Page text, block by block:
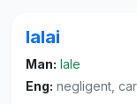
lalai
Man: lale
Eng: negligent, careless, inattentive,